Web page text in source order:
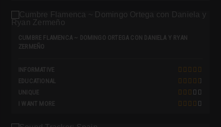
CUMBRE FLAMENCA ~ DOMINGO ORTEGA CON DANIELA Y RYAN
ZERMEÑO
INFORMATIVE
EDUCATIONAL
UNIQUE
I WANT MORE